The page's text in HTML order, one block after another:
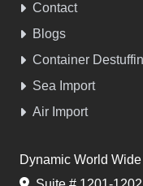
Contact
Blogs
Container
Sea Import
Air Import
Dynamic World